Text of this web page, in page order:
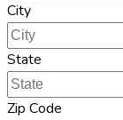
City
State
Zip Code